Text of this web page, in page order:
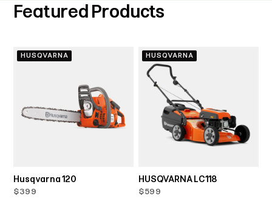
Featured Products
HUSQVARNA
Husqvarna 120
$399
HUSQVARNA
HUSQVARNA LC118
$599